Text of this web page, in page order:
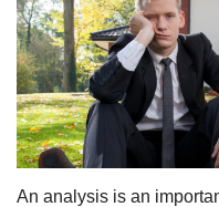
An analysis is an